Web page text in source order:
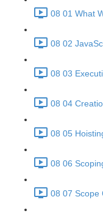
08 01 What
08 02
08 03
08 04
08 05
08 06
08 07 Scope